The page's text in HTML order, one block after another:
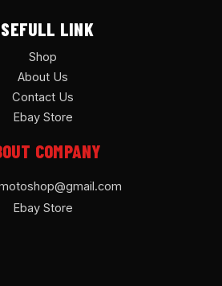
LINK
Shop
About Us
Contact Us
Ebay Store
COMPANY
Ebay Store